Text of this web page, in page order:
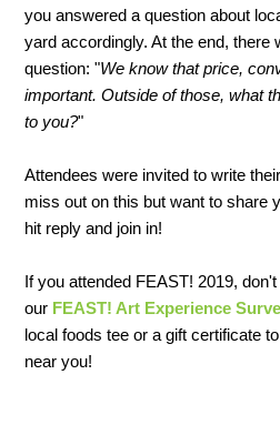
you answered a question about
yard accordingly. At the end, there
question: "We know that price,
important. Outside of those, what
to you?"
Attendees were invited to write
miss out on this but want to share
hit reply and join in!
If you attended FEAST! 2019,
our FEAST! Art Experience
local foods tee or a gift certificate
near you!